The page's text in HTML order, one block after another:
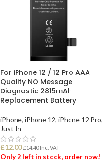
For iPhone 12 / 12 Pro AAA
Quality NO Message
Diagnostic 2815mAh
Replacement Battery
iPhone, iPhone 12, iPhone 12 Pro,
Just In
£12.00 £14.40Inc. VAT
Only 2 left in stock, order now!